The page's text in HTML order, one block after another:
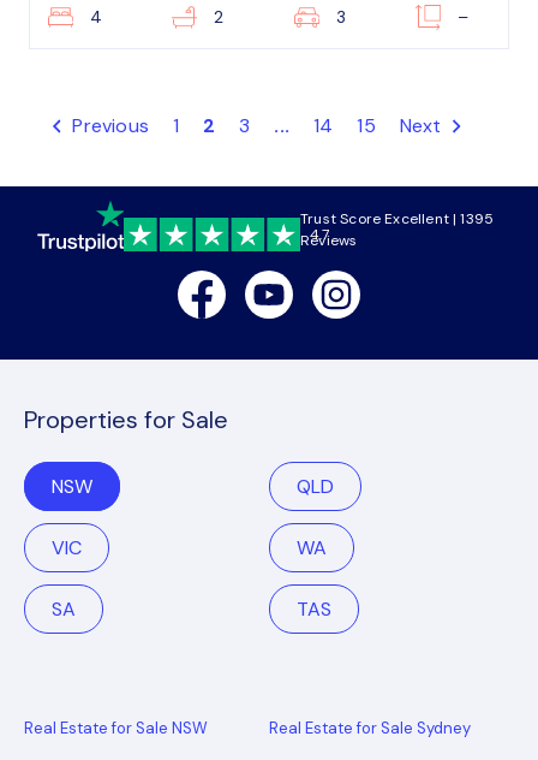
4 2 3 –
Previous 1 2 3 ... 14 15 Next
4.7
Trust Score Excellent | 1395
Reviews
FacebookYoutubeInstagram
Properties for Sale
NSW QLD
VIC WA
SA TAS
Real Estate for Sale NSW Real Estate for Sale Sydney